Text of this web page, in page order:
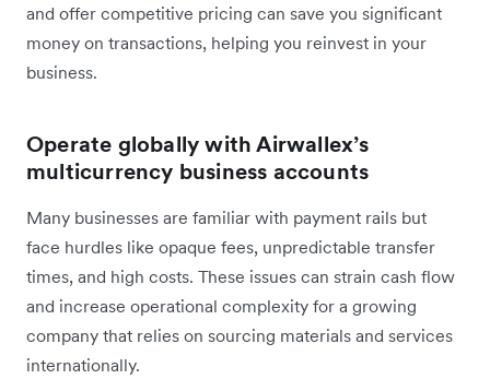
and offer competitive pricing can save you significant
money on transactions, helping you reinvest in your
business.
Operate globally with Airwallex’s
multicurrency business accounts
Many businesses are familiar with payment rails but
face hurdles like opaque fees, unpredictable transfer
times, and high costs. These issues can strain cash flow
and increase operational complexity for a growing
company that relies on sourcing materials and services
internationally.